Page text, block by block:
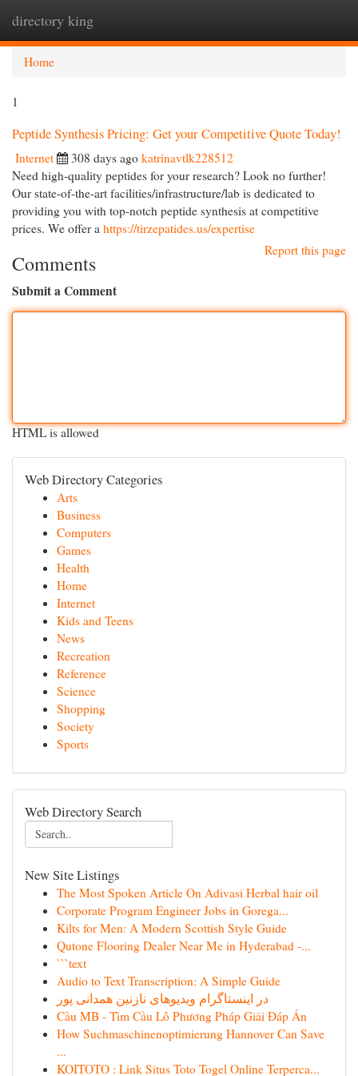
directory king
Home
1
Peptide Synthesis Pricing: Get your Competitive Quote Today!
Internet 308 days ago katrinavtlk228512
Need high-quality peptides for your research? Look no further!
Our state-of-the-art facilities/infrastructure/lab is dedicated to
providing you with top-notch peptide synthesis at competitive
prices. We offer a https://tirzepatides.us/expertise
Report this page
Comments
Submit a Comment
HTML is allowed
Web Directory Categories
Arts
Business
Computers
Games
Health
Home
Internet
Kids and Teens
News
Recreation
Reference
Science
Shopping
Society
Sports
Web Directory Search
New Site Listings
The Most Spoken Article On Adivasi Herbal hair oil
Corporate Program Engineer Jobs in Gorega...
Kilts for Men: A Modern Scottish Style Guide
Qutone Flooring Dealer Near Me in Hyderabad -...
```text
Audio to Text Transcription: A Simple Guide
در اینستاگرام ویدیوهای نازنین همدانی پور
Cầu MB - Tìm Cầu Lô Phương Pháp Giải Đáp Án
How Suchmaschinenoptimierung Hannover Can Save
...
KOITOTO : Link Situs Toto Togel Online Terperca...